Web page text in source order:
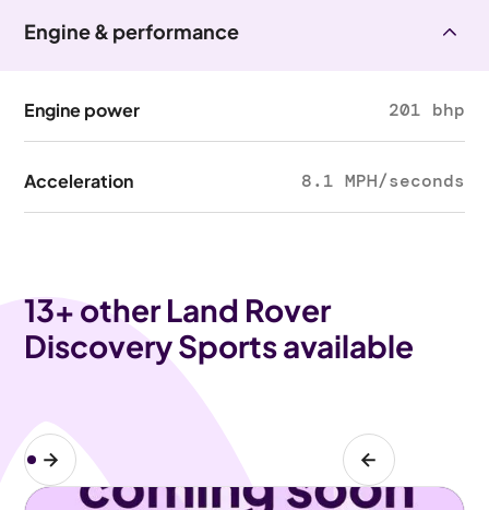
Engine & performance
Engine power 201 bhp
Acceleration 8.1 MPH/seconds
13+ other Land Rover
Discovery Sports available